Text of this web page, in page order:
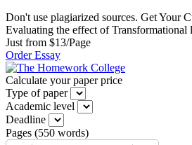
Don't use plagiarized sources. Get Your
Evaluating the effect of Transformational
Just from $13/Page
Order Essay
Calculate your paper price
Type of paper
Academic level
Deadline
Pages (550 words)